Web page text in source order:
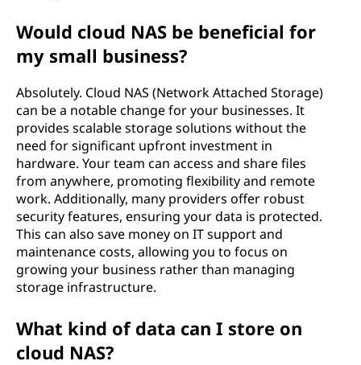
h
Would cloud NAS be beneficial for
my small business?
Absolutely. Cloud NAS (Network Attached Storage)
can be a notable change for your businesses. It
provides scalable storage solutions without the
need for significant upfront investment in
hardware. Your team can access and share files
from anywhere, promoting flexibility and remote
work. Additionally, many providers offer robust
security features, ensuring your data is protected.
This can also save money on IT support and
maintenance costs, allowing you to focus on
growing your business rather than managing
storage infrastructure.
What kind of data can I store on
cloud NAS?